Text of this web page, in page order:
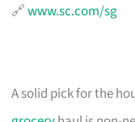
🔗www.sc.com/sg
A solid pick for the